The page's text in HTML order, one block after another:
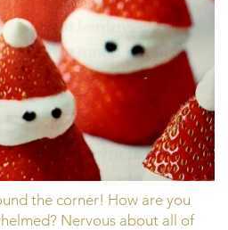
the corner! How are you
Nervous about all of